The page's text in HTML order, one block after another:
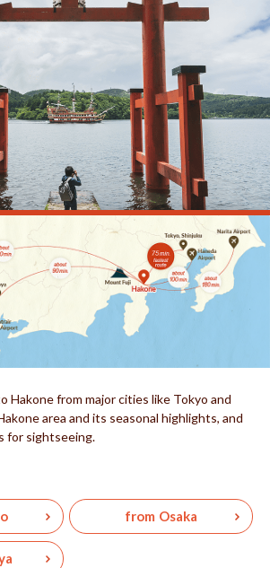
Hakone from major cities like Tokyo and
area and its seasonal highlights, and
for sightseeing.
from Osaka